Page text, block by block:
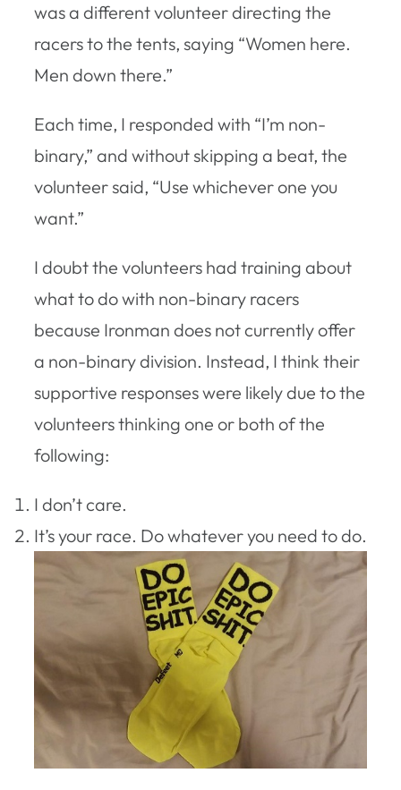
was a different volunteer directing the
racers to the tents, saying “Women here.
Men down there.”
Each time, I responded with “I’m non-
binary,” and without skipping a beat, the
volunteer said, “Use whichever one you
want.”
I doubt the volunteers had training about
what to do with non-binary racers
because Ironman does not currently offer
a non-binary division. Instead, I think their
supportive responses were likely due to the
volunteers thinking one or both of the
following:
I don’t care.
It’s your race. Do whatever you need to do.